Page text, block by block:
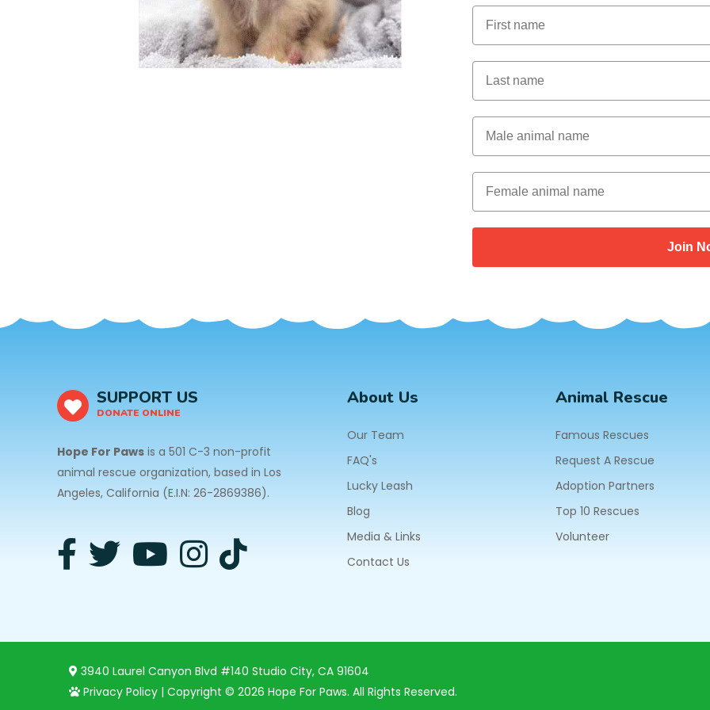
First Name
Last Name
Male Animal Name
Female animal name
Join
SUPPORT US
DONATE ONLINE
Hope For Paws is a 501 C-3 non-profit
animal rescue organization, based in Los
Angeles, California (E.I.N: 26-2869386).
About Us
Our Team
FAQ's
Lucky Leash
Blog
Media & Links
Contact Us
Animal Rescue
Famous Rescues
Request A Rescue
Adoption Partners
Top 10 Rescues
Volunteer
3940 Laurel Canyon Blvd #140 Studio City, CA 91604
Privacy Policy | Copyright © 2026 Hope For Paws. All Rights Reserved.